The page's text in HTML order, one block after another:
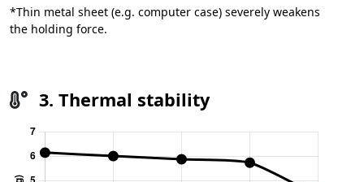
*Thin metal sheet (e.g. computer case) severely weakens
the holding force.
3. Thermal stability